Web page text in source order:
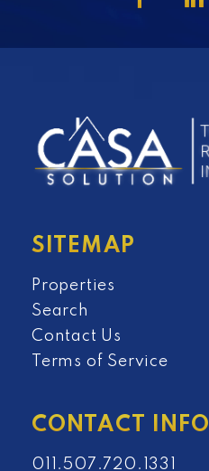
SITEMAP
Properties
Search
Contact Us
Terms of Service
CONTACT INFO
011.507.720.1331